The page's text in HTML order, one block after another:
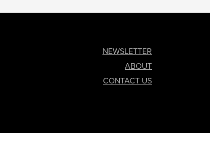
NEWSLETTER
ABOUT
CONTACT US